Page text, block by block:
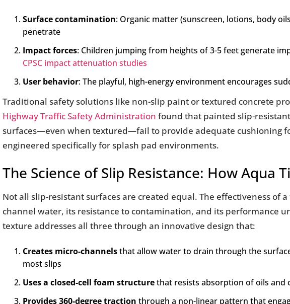
Surface contamination: Organic matter (sunscreen, lotions, body
penetrate
Impact forces: Children jumping from heights of 3-5 feet generate
CPSC impact attenuation studies
User behavior: The playful, high-energy environment encourages
Traditional safety solutions like non-slip paint or textured concrete
Highway Traffic Safety Administration found that painted slip-
surfaces—even when textured—fail to provide adequate cushioning
engineered specifically for splash pad environments.
The Science of Slip Resistance: How Aqua
Not all slip-resistant surfaces are created equal. The effectiveness of
channel water, its resistance to contamination, and its performance
texture addresses all three through an innovative design that:
Creates micro-channelsthat allow water to drain through the
most slips
Uses a closed-cell foam structurethat resists absorption of oils
Provides 360-degree traction through a non-linear pattern that